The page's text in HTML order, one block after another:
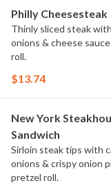
Philly Cheesesteak
Thinly sliced steak
onions & cheese
roll.
$13.74
New York
Sandwich
Sirloin steak tips with
onions & crispy onion
pretzel roll.